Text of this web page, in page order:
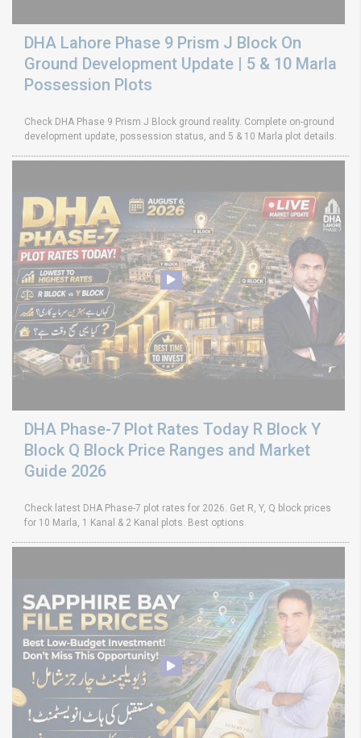
DHA Lahore Phase 9 Prism J Block On
Ground Development Update | 5 & 10 Marla
Possession Plots
Check DHA Phase 9 Prism J Block ground reality. Complete on-ground
development update, possession status, and 5 & 10 Marla plot details.
DHA Phase-7 Plot Rates Today R Block Y
Block Q Block Price Ranges and Market
Guide 2026
Check latest DHA Phase-7 plot rates for 2026. Get R, Y, Q block prices
for 10 Marla, 1 Kanal & 2 Kanal plots. Best options